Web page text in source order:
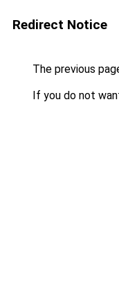
Redirect Notice
The previous
If you do not